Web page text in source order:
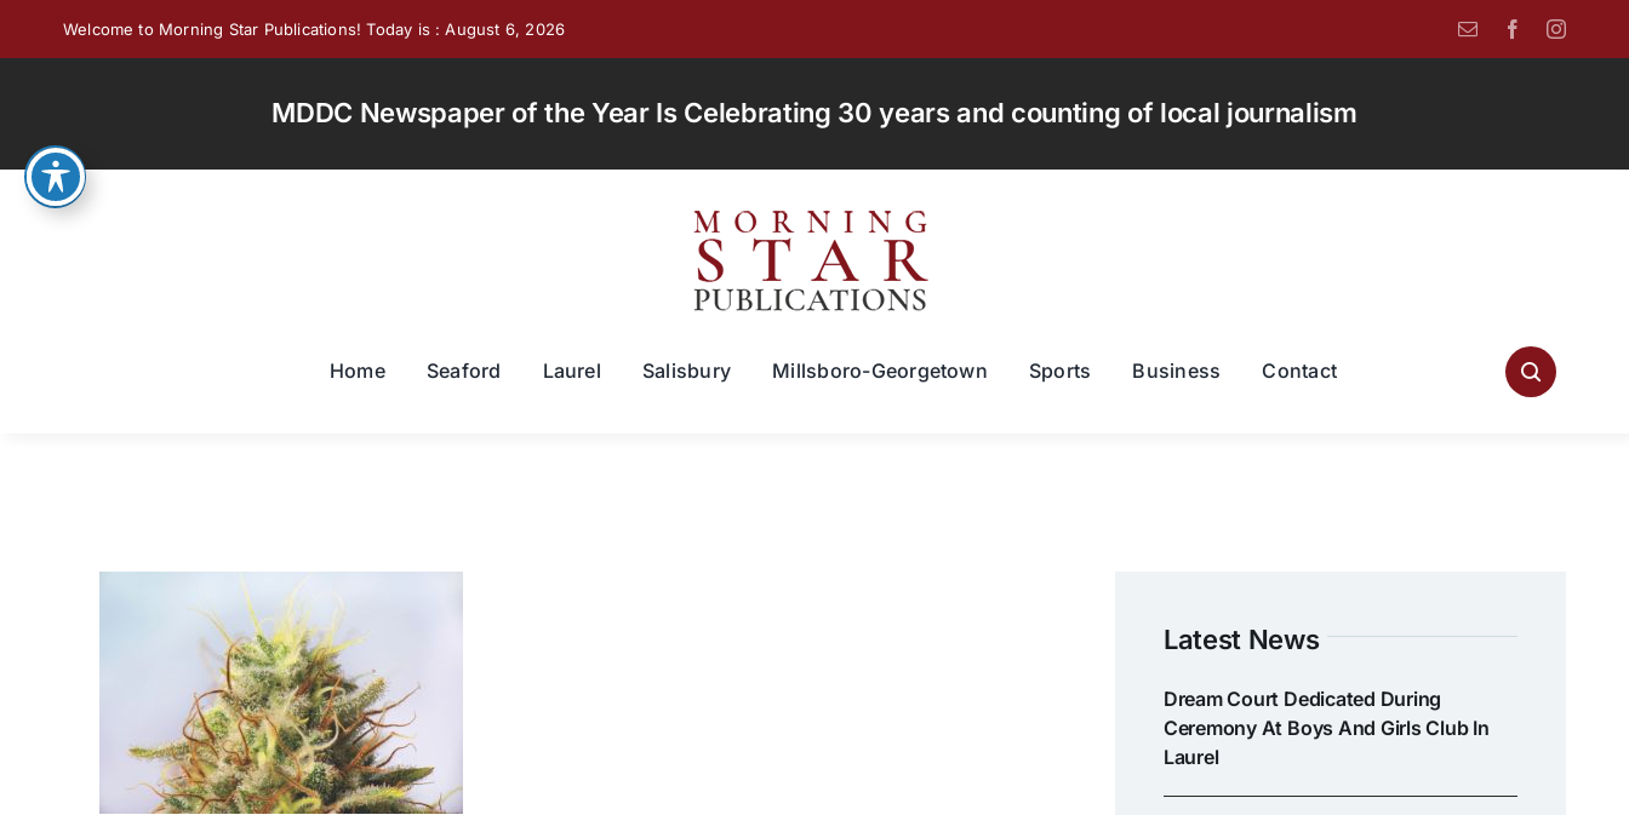
Welcome to Morning Star Publications! Today is : August 6, 2026
MDDC Newspaper of the Year Is Celebrating 30 years and counting of local journalism
Home Seaford Laurel Salisbury Millsboro-Georgetown Sports Business Contact
Latest News
Dream Court Dedicated During
Ceremony At Boys And Girls Club In
Laurel